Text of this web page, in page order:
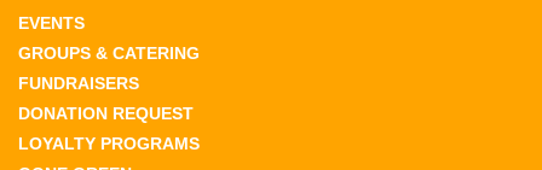
EVENTS
GROUPS & CATERING
FUNDRAISERS
DONATION REQUEST
LOYALTY PROGRAMS